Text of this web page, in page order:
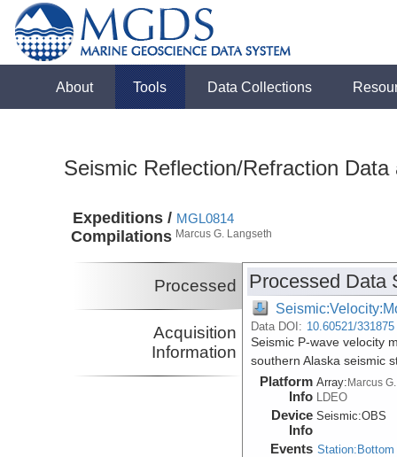
About Tools Data Collections
Seismic Reflection/Refraction
Expeditions /
Compilations
MGL0814
Marcus G. Langseth
Processed
Acquisition
Information
Processed Data
Data DOI: 10.60521/331875
Seismic P-wave velocity
southern Alaska seismic
Platform
Info
Array:Marcus
LDEO
Device
Info
Seismic:OBS
Events Station:Bottom